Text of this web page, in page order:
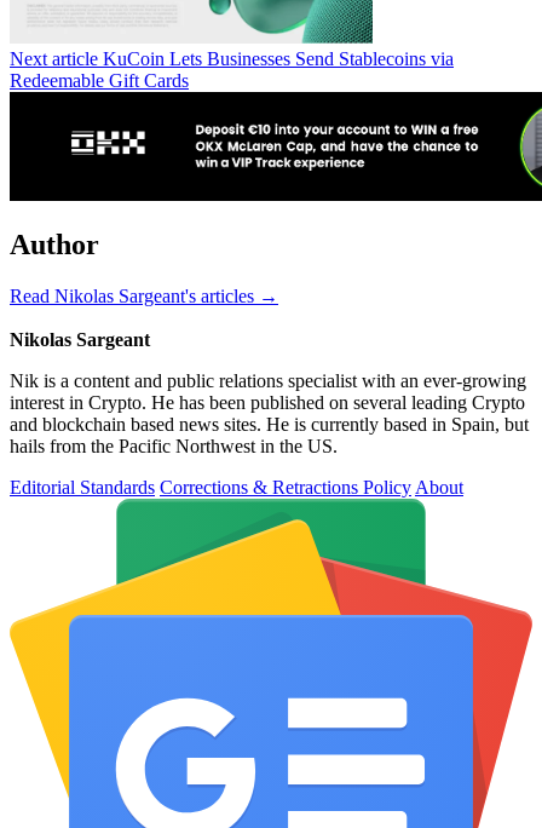
Next article KuCoin Lets Businesses Send Stablecoins via
Redeemable Gift Cards
Author
Read Nikolas Sargeant's articles →
Nikolas Sargeant
Nik is a content and public relations specialist with an ever-growing
interest in Crypto. He has been published on several leading Crypto
and blockchain based news sites. He is currently based in Spain, but
hails from the Pacific Northwest in the US.
Editorial Standards Corrections & Retractions Policy About